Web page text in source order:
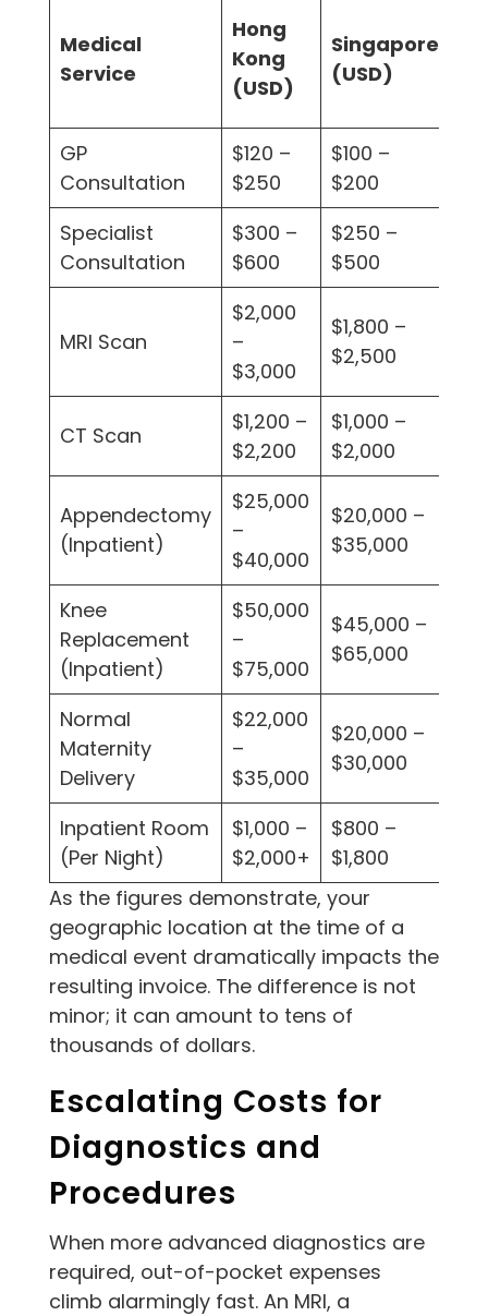
Medical
Service
Hong
Kong
(USD)
Singapore
(USD)
GP
Consultation
$120 –
$250
$100 –
$200
Specialist
Consultation
$300 –
$600
$250 –
$500
MRI Scan
$2,000
–
$3,000
$1,800 –
$2,500
CT Scan
$1,200 –
$2,200
$1,000 –
$2,000
Appendectomy
(Inpatient)
$25,000
–
$40,000
$20,000 –
$35,000
Knee
Replacement
(Inpatient)
$50,000
–
$75,000
$45,000 –
$65,000
Normal
Maternity
Delivery
$22,000
–
$35,000
$20,000 –
$30,000
Inpatient Room
(Per Night)
$1,000 –
$2,000+
$800 –
$1,800
As the figures demonstrate, your
geographic location at the time of a
medical event dramatically impacts the
resulting invoice. The difference is not
minor; it can amount to tens of
thousands of dollars.
Escalating Costs for
Diagnostics and
Procedures
When more advanced diagnostics are
required, out-of-pocket expenses
climb alarmingly fast. An MRI, a